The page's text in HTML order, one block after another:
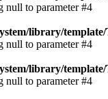
null to parameter #4
library/
null to parameter #4
library/
null to parameter #4